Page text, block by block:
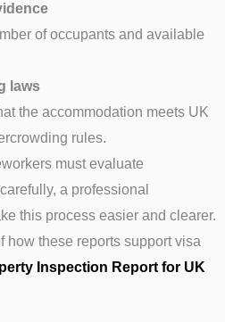
of occupants and available
laws
the accommodation meets UK
rules.
must evaluate
a professional
this process easier and clearer.
how these reports support visa
Inspection Report for UK